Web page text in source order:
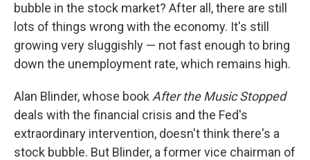
bubble in the stock market? After all, there are still
lots of things wrong with the economy. It's still
growing very sluggishly — not fast enough to bring
down the unemployment rate, which remains high.
Alan Blinder, whose book After the Music Stopped
deals with the financial crisis and the Fed's
extraordinary intervention, doesn't think there's a
stock bubble. But Blinder, a former vice chairman of